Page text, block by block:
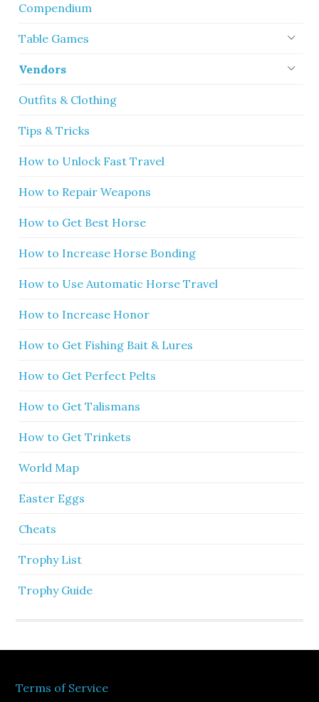
Compendium
Table Games
Vendors
Outfits & Clothing
Tips & Tricks
How to Unlock Fast Travel
How to Repair Weapons
How to Get Best Horse
How to Increase Horse Bonding
How to Use Automatic Horse Travel
How to Increase Honor
How to Get Fishing Bait & Lures
How to Get Perfect Pelts
How to Get Talismans
How to Get Trinkets
World Map
Easter Eggs
Cheats
Trophy List
Trophy Guide
Terms of Service